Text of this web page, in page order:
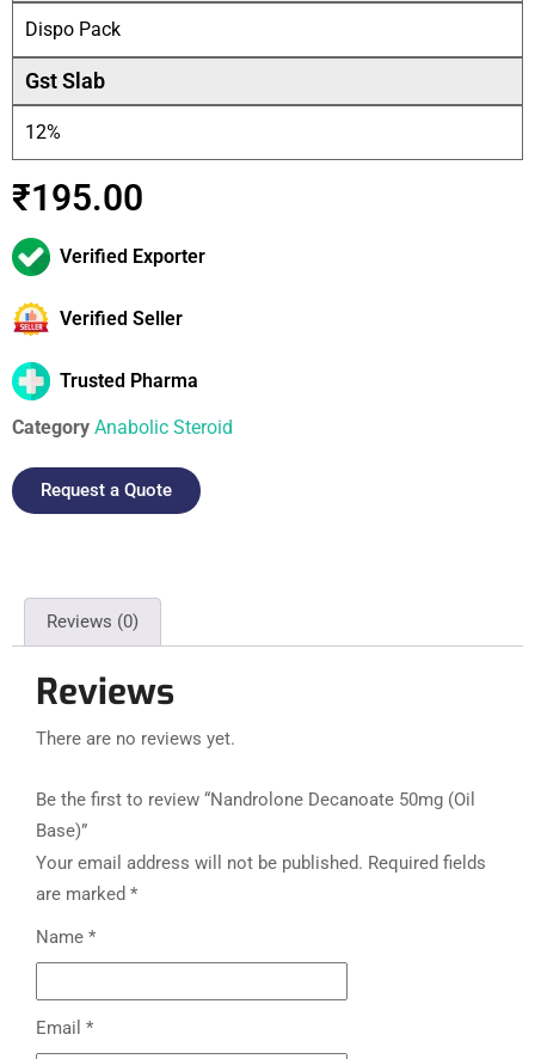
Dispo Pack
Gst Slab
12%
₹195.00
Verified Exporter
Verified Seller
Trusted Pharma
Category Anabolic Steroid
Request a Quote
Reviews (0)
Reviews
There are no reviews yet.
Be the first to review “Nandrolone Decanoate 50mg (Oil
Base)”
Your email address will not be published. Required fields
are marked *
Name *
Email *